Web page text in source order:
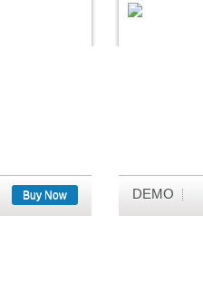
Buy Now DEMO